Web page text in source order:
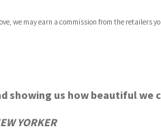
we may earn a commission from the retailers
us how beautiful we
YORKER